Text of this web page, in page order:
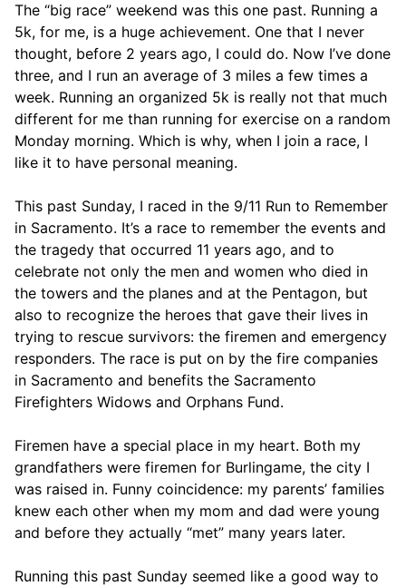
The “big race” weekend was this one past. Running a
5k, for me, is a huge achievement. One that I never
thought, before 2 years ago, I could do. Now I’ve done
three, and I run an average of 3 miles a few times a
week. Running an organized 5k is really not that much
different for me than running for exercise on a random
Monday morning. Which is why, when I join a race, I
like it to have personal meaning.
This past Sunday, I raced in the 9/11 Run to Remember
in Sacramento. It’s a race to remember the events and
the tragedy that occurred 11 years ago, and to
celebrate not only the men and women who died in
the towers and the planes and at the Pentagon, but
also to recognize the heroes that gave their lives in
trying to rescue survivors: the firemen and emergency
responders. The race is put on by the fire companies
in Sacramento and benefits the Sacramento
Firefighters Widows and Orphans Fund.
Firemen have a special place in my heart. Both my
grandfathers were firemen for Burlingame, the city I
was raised in. Funny coincidence: my parents’ families
knew each other when my mom and dad were young
and before they actually “met” many years later.
Running this past Sunday seemed like a good way to